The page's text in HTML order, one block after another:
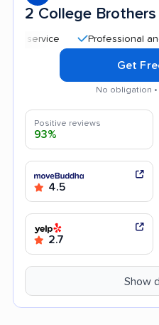
2 College
Professional and polite
Get
No obligation
Positive reviews
93%
4.5
2.7
Show